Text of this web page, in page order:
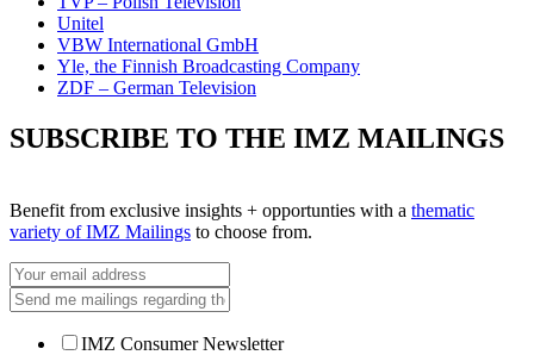
Unitel
VBW International GmbH
Yle, the Finnish Broadcasting Company
ZDF – German Television
SUBSCRIBE TO THE IMZ MAILINGS
Benefit from exclusive insights + opportunties with a thematic
variety of IMZ Mailings to choose from.
IMZ Consumer Newsletter